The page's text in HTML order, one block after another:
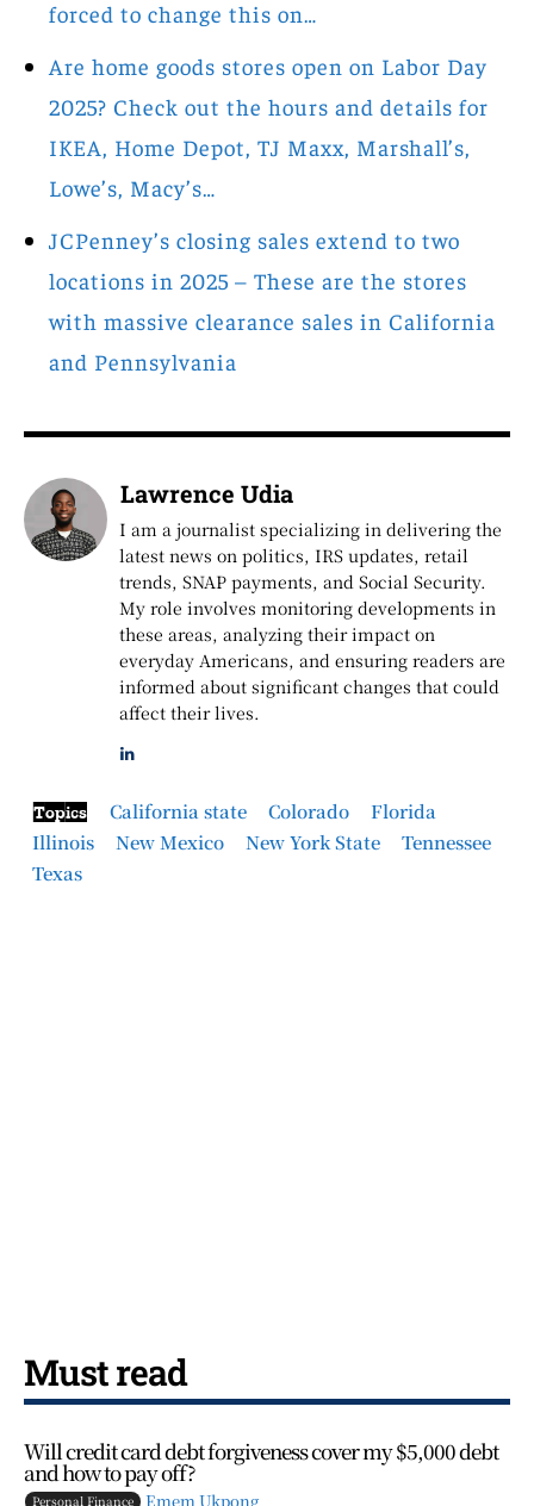
forced to change this on…
Are home goods stores open on Labor Day
2025? Check out the hours and details for
IKEA, Home Depot, TJ Maxx, Marshall’s,
Lowe’s, Macy’s…
JCPenney’s closing sales extend to two
locations in 2025 – These are the stores
with massive clearance sales in California
and Pennsylvania
Lawrence Udia
I am a journalist specializing in delivering the
latest news on politics, IRS updates, retail
trends, SNAP payments, and Social Security.
My role involves monitoring developments in
these areas, analyzing their impact on
everyday Americans, and ensuring readers are
informed about significant changes that could
affect their lives.
Topics California state Colorado
Florida
Illinois
New Mexico New York State
Tennessee
Texas
Must read
Will credit card debt forgiveness cover my $5,000 debt
and how to pay off?
Personal Finance Emem Ukpong